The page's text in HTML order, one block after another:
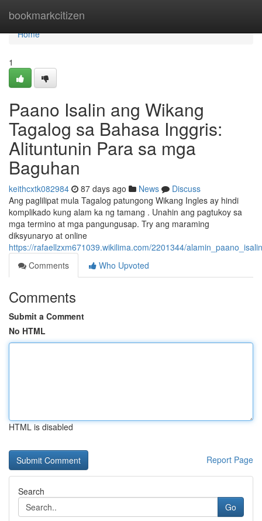
bookmarkcitizen
Home
Home
1
Paano Isalin ang Wikang
Tagalog sa Bahasa Inggris:
Alituntunin Para sa mga
Baguhan
keithcxtk082984 87 days ago News
Discuss
Ang paglilipat mula Tagalog patungong Wikang Ingles ay hindi
komplikado kung alam ka ng tamang . Unahin ang pagtukoy sa
mga termino at mga pangungusap. Try ang maraming
diksyunaryo at online
https://rafaellzxm671039.wikilima.com/2201344/
Comments
Who Upvoted
Comments
Submit a Comment
No HTML
HTML is disabled
Report Page
Search
Go